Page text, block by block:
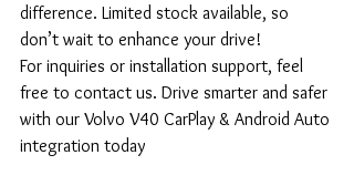
difference. Limited stock available, so
don’t wait to enhance your drive!
For inquiries or installation support, feel
free to contact us. Drive smarter and safer
with our Volvo V40 CarPlay & Android Auto
integration today